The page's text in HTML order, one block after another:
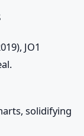
JO1
solidifying